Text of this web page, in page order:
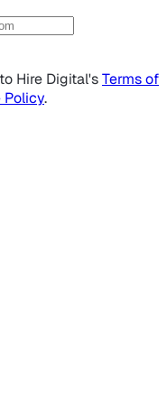
Hire Digital'sTerms of
Policy.